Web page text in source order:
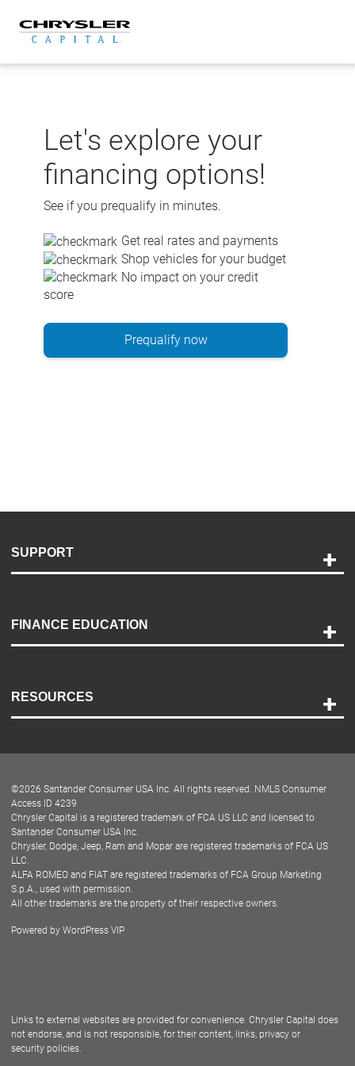
content
Let's explore your
financing options!
See if you prequalify in minutes.
Get real rates and payments
Shop vehicles for your budget
No impact on your credit
score
Prequalify now
SUPPORT
Payment Options
Accessibility
FINANCE EDUCATION
RESOURCES
Dealer Locator
Dealers
©2026 Santander Consumer USA Inc. All rights reserved. NMLS Consumer
Access ID 4239
Chrysler Capital is a registered trademark of FCA US LLC and licensed to
Santander Consumer USA Inc.
Chrysler, Dodge, Jeep, Ram and Mopar are registered trademarks of FCA US
LLC.
ALFA ROMEO and FIAT are registered trademarks of FCA Group Marketing
S.p.A., used with permission.
All other trademarks are the property of their respective owners.
Powered by WordPress VIP
Links to external websites are provided for convenience. Chrysler Capital does
not endorse, and is not responsible, for their content, links, privacy or
security policies.